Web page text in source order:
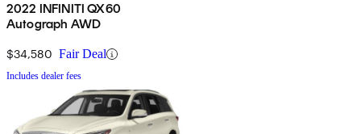
2022 INFINITI QX60
Autograph AWD
$34,580 Fair Deal
Includes dealer fees